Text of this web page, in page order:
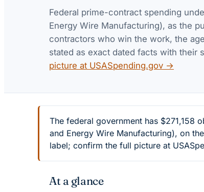
Federal prime-contract spending
Energy Wire Manufacturing), as the
contractors who win the work, the
stated as exact dated facts with their
picture at USASpending.gov →
The federal government has $271,158
and Energy Wire Manufacturing), on
label; confirm the full picture at
At a glance